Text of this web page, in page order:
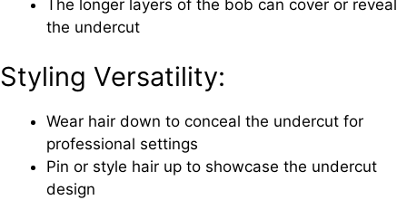
The longer layers of the bob can cover or reveal
the undercut
Styling Versatility:
Wear hair down to conceal the undercut for
professional settings
Pin or style hair up to showcase the undercut
design